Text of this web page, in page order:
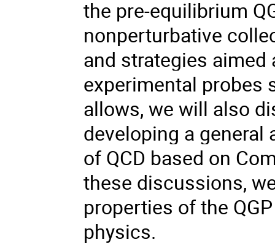
the pre-equilibrium
nonperturbative
and strategies
experimental probes
allows, we will also
developing a
of QCD based on
these discussions,
properties of the
physics.